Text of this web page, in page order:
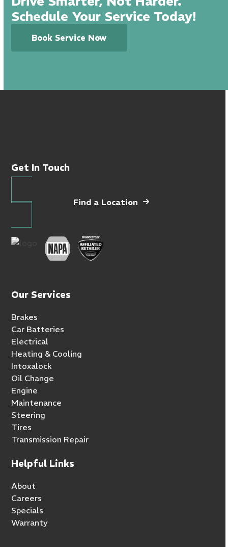
Schedule Your Service Today!
Book Service Now
Get In Touch
Find a Location
Our Services
Brakes
Car Batteries
Electrical
Heating & Cooling
Intoxalock
Oil Change
Engine
Maintenance
Steering
Tires
Transmission Repair
Helpful Links
About
Careers
Specials
Warranty